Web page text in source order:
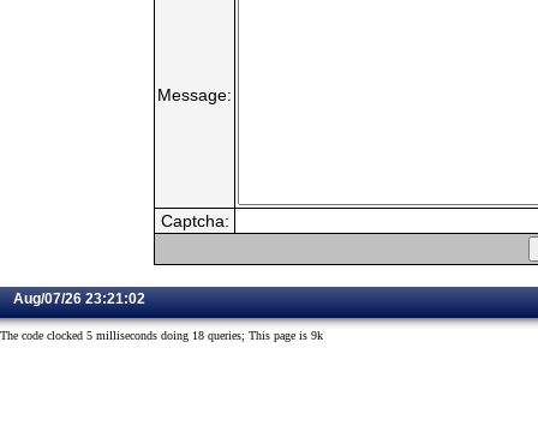
Message:
Captcha:
Aug/07/26 23:21:02
The code clocked 5 milliseconds doing 18 queries; This page is 9k